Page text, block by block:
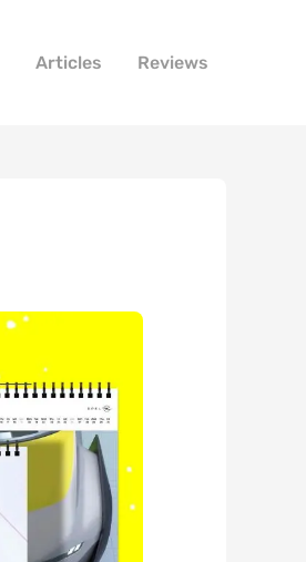
Articles Reviews